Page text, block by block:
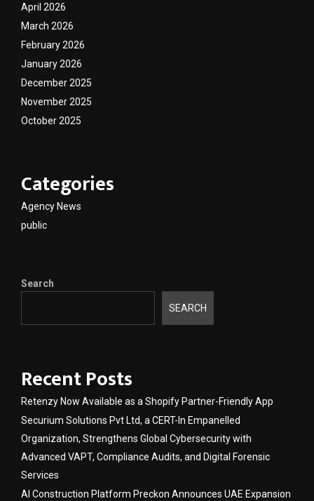
April 2026
March 2026
February 2026
January 2026
December 2025
November 2025
October 2025
Categories
Agency News
public
Search
SEARCH
Recent Posts
Retenzy Now Available as a Shopify Partner-Friendly App
Securium Solutions Pvt Ltd, a CERT-In Empanelled
Organization, Strengthens Global Cybersecurity with
Advanced VAPT, Compliance Audits, and Digital Forensic
Services
AI Construction Platform Preckon Announces UAE Expansion